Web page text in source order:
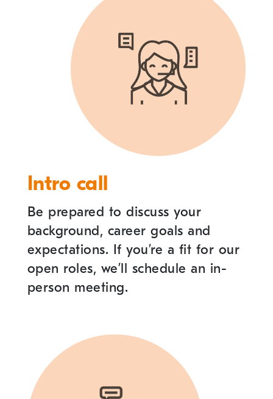
Intro call
Be prepared to discuss your
background, career goals and
expectations. If you’re a fit for our
open roles, we’ll schedule an in-
person meeting.